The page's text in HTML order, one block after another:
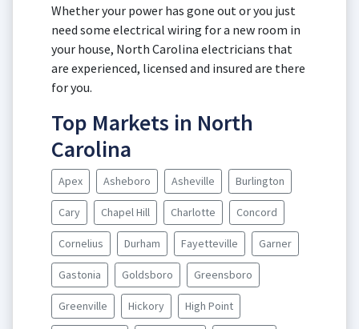
Whether your power has gone out or you just
need some electrical wiring for a new room in
your house, North Carolina electricians that
are experienced, licensed and insured are there
for you.
Top Markets in North
Carolina
Apex Asheboro Asheville Burlington
Cary Chapel Hill Charlotte Concord
Cornelius Durham Fayetteville Garner
Gastonia Goldsboro Greensboro
Greenville Hickory High Point